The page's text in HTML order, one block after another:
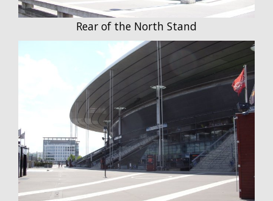
Rear of the North Stand